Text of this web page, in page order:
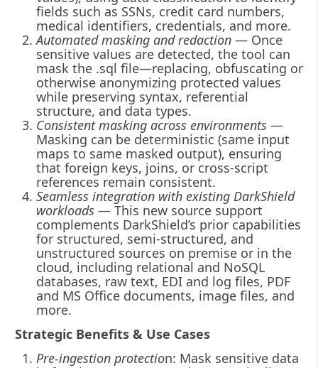
fields such as SSNs, credit card numbers,
medical identifiers, credentials, and more.
Automated masking and redaction— Once
sensitive values are detected, the tool can
mask the .sql file—replacing, obfuscating or
otherwise anonymizing protected values
while preserving syntax, referential
structure, and data types.
Consistent masking across environments —
Masking can be deterministic (same input
maps to same masked output), ensuring
that foreign keys, joins, or cross-script
references remain consistent.
Seamless integration with existing DarkShield
workloads — This new source support
complements DarkShield’s prior capabilities
for structured, semi-structured, and
unstructured sources on premise or in the
cloud, including relational and NoSQL
databases, raw text, EDI and log files, PDF
and MS Office documents, image files, and
more.
Strategic Benefits & Use Cases
Pre-ingestion protection: Mask sensitive data